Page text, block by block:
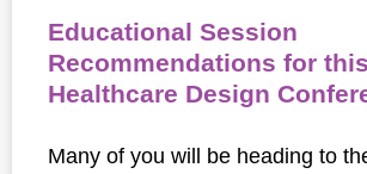
Educational Session
Recommendations for this
Healthcare Design
Many of you will be heading to